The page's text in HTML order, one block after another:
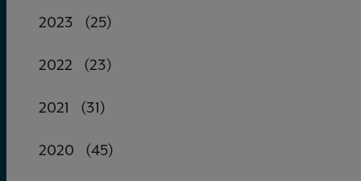
2023 (25)
2022 (23)
2021 (31)
2020 (45)